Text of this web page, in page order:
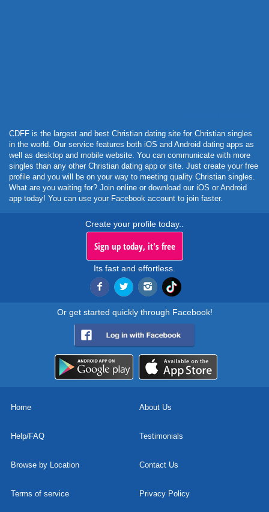
CDFF is the largest and best Christian dating site for Christian singles
in the world. Our service features both iOS and Android dating apps as
well as desktop and mobile website. You can communicate with more
singles than any other Christian dating app or site. Just create your free
profile and you will be on your way to meeting quality Christian singles.
What are you waiting for? Join online or download our iOS or Android
app today! You can use your Facebook account to join faster.
Create your profile today..
Sign up today, it's free
Its fast and effortless.
Or get started quickly through Facebook!
Home About Us
Help/FAQ Testimonials
Browse by Location Contact Us
Terms of service Privacy Policy